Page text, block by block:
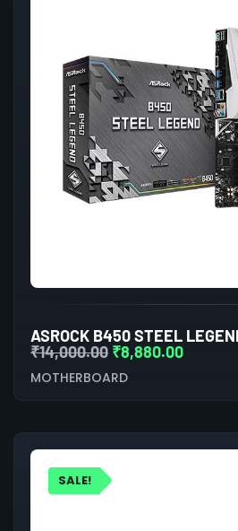
ASROCK B450 STEEL
₹14,000.00 ₹8,880.00
MOTHERBOARD
SALE!